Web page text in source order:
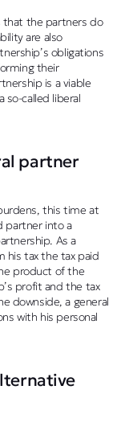
that the partners do
are also
obligations
their
is a viable
so-called liberal
partner
this time at
partner into a
As a
his tax the tax paid
product of the
profit and the tax
downside, a general
with his personal